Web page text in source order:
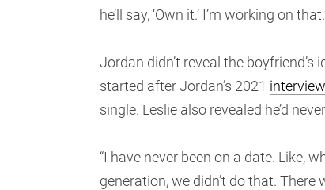
he’ll say, ‘Own it.’ I’m working on
Jordan didn’t reveal the
started after Jordan’s 2021
single. Leslie also revealed he’d
“I have never been on a date. Like,
generation, we didn’t do that.